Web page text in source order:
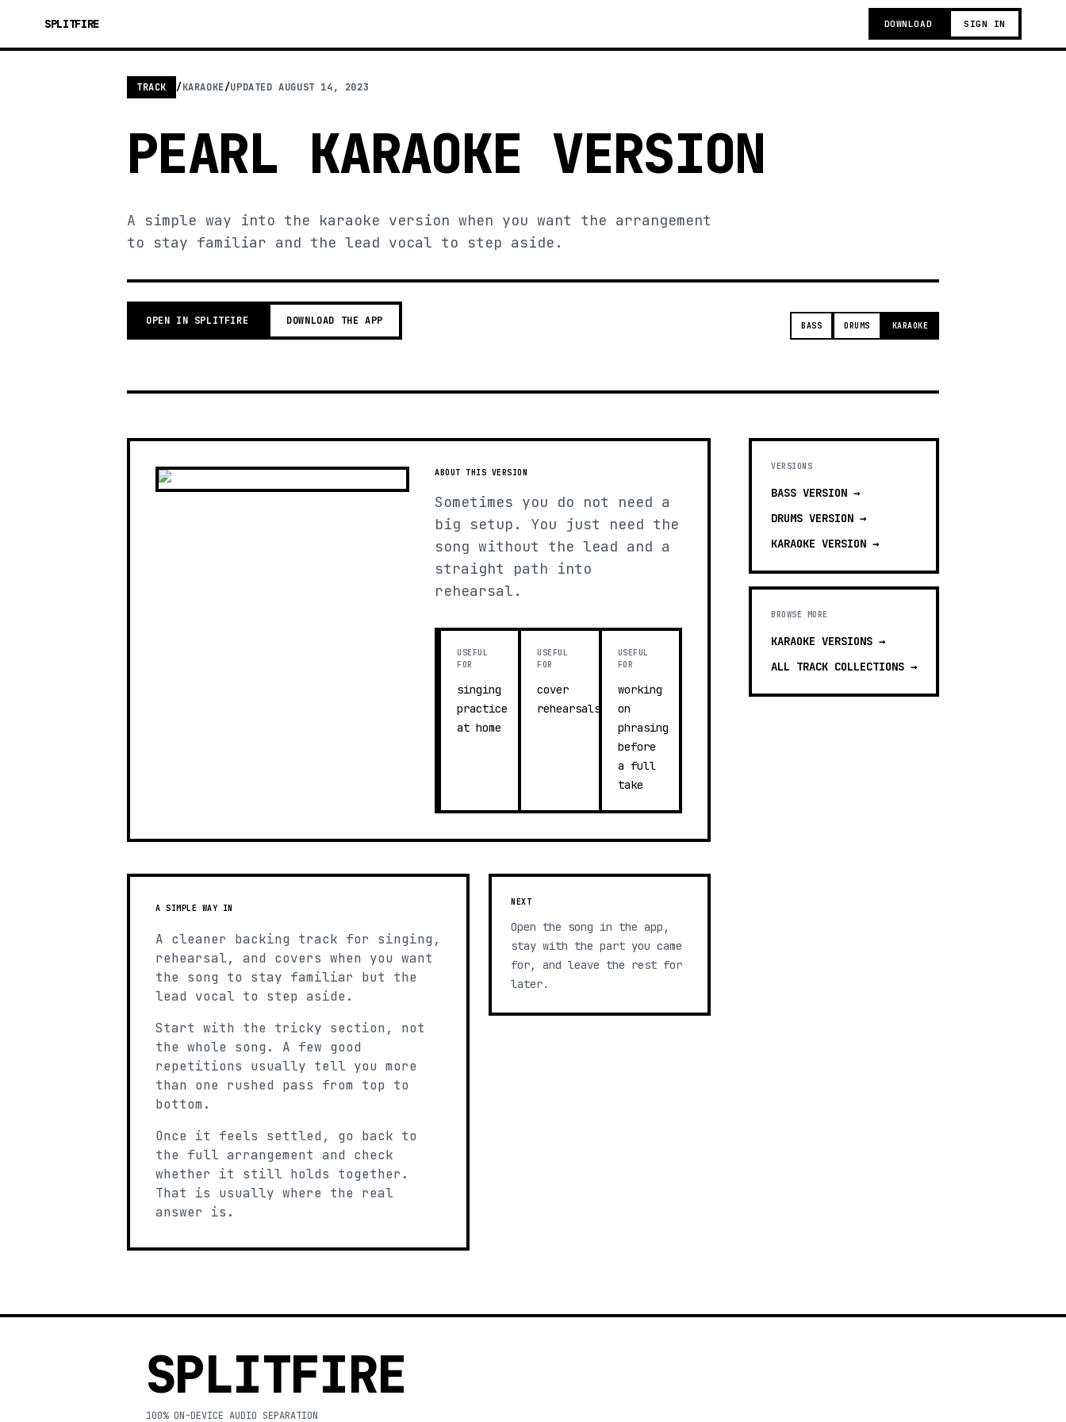
SPLITFIRE DOWNLOAD SIGN IN
TRACK /KARAOKE/UPDATEDAUGUST 14, 2023
PEARL KARAOKE VERSION
A simple way into the karaoke version when you want the arrangement
to stay familiar and the lead vocal to step aside.
OPEN IN SPLITFIRE DOWNLOAD THE APP BASS DRUMS KARAOKE
ABOUT THIS VERSION
Sometimes you do not need a
big setup. You just need the
song without the lead and a
straight path into
rehearsal.
USEFUL
FOR
singing
practice
at home
USEFUL
FOR
cover
rehearsals
USEFUL
FOR
working
on
phrasing
before
a full
take
A SIMPLE WAY IN
A cleaner backing track for singing,
rehearsal, and covers when you want
the song to stay familiar but the
lead vocal to step aside.
Start with the tricky section, not
the whole song. A few good
repetitions usually tell you more
than one rushed pass from top to
bottom.
Once it feels settled, go back to
the full arrangement and check
whether it still holds together.
That is usually where the real
answer is.
NEXT
Open the song in the app,
stay with the part you came
for, and leave the rest for
later.
VERSIONS
BASS VERSION →
DRUMS VERSION →
KARAOKE VERSION →
BROWSE MORE
KARAOKE VERSIONS →
ALL TRACK COLLECTIONS →
SPLITFIRE
100% ON-DEVICE AUDIO SEPARATION